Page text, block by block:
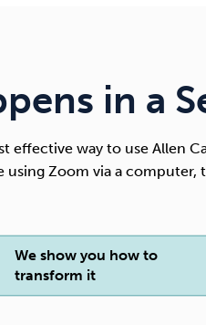
in a
effective way to use Allen
Zoom via a computer,
We show you how to
transform it